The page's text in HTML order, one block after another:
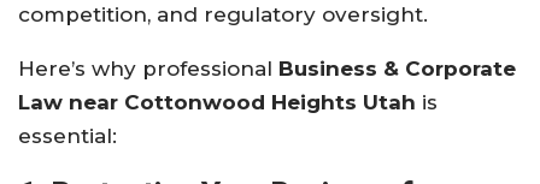
competition, and regulatory oversight.
Here’s why professional Business & Corporate
Law near Cottonwood Heights Utah is
essential: